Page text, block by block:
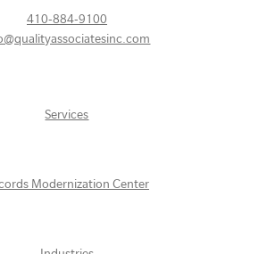
410-884-9100
Services
Modernization Center